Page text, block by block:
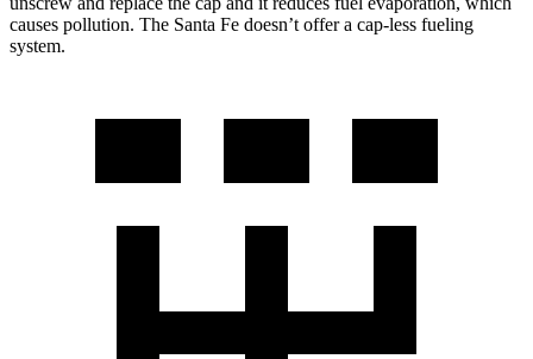
causes pollution. The Santa Fe doesn’t offer a cap-less fueling
system.